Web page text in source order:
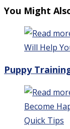
You Might
Puppy